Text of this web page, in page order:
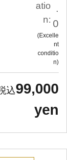
atio
n:
.
0
Excelle
nt
conditio
n
99,000
yen